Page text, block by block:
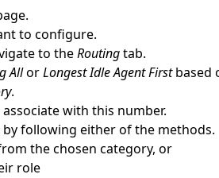
to configure.
to theRoutingtab.
AllorLongest Idle Agent Firstbased
.
with this number.
following either of the methods.
the chosen category, or
role